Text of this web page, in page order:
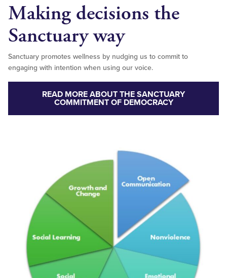
Making decisions the
Sanctuary way
Sanctuary promotes wellness by nudging us to commit to
engaging with intention when using our voice.
READ MORE ABOUT THE SANCTUARY
COMMITMENT OF DEMOCRACY